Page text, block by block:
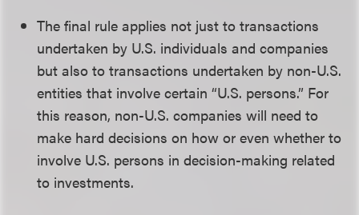
The final rule applies not just to transactions
undertaken by U.S. individuals and companies
but also to transactions undertaken by non-U.S.
entities that involve certain “U.S. persons.” For
this reason, non-U.S. companies will need to
make hard decisions on how or even whether to
involve U.S. persons in decision-making related
to investments.